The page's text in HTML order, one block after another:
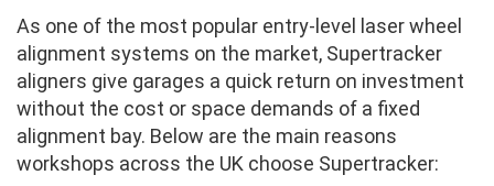
As one of the most popular entry-level laser wheel
alignment systems on the market, Supertracker
aligners give garages a quick return on investment
without the cost or space demands of a fixed
alignment bay. Below are the main reasons
workshops across the UK choose Supertracker: